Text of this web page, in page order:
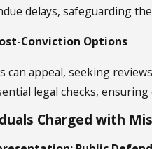
delays, safeguarding
Conviction Options
can appeal, seeking
legal checks,
Charged with